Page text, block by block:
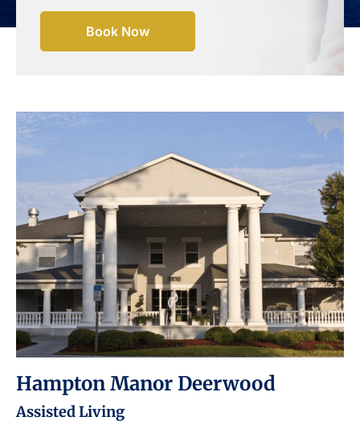
Book Now
Hampton Manor Deerwood
Assisted Living